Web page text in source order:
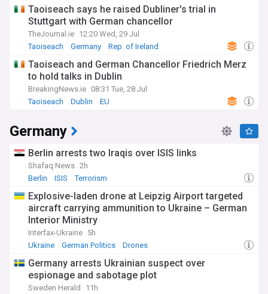
Taoiseach says he raised Dubliner's trial in
Stuttgart with German chancellor
TheJournal.ie 12:20 Wed, 29 Jul
Taoiseach
Germany Rep. of Ireland
Taoiseach and German Chancellor Friedrich Merz
to hold talks in Dublin
BreakingNews.ie 08:31 Tue, 28 Jul
Taoiseach
Dublin EU
Germany
Berlin arrests two Iraqis over ISIS links
Shafaq News 2h
Berlin
ISIS Terrorism
Explosive-laden drone at Leipzig Airport targeted
aircraft carrying ammunition to Ukraine – German
Interior Ministry
Interfax-Ukraine 5h
Ukraine
German Politics Drones
Germany arrests Ukrainian suspect over
espionage and sabotage plot
Sweden Herald
11h